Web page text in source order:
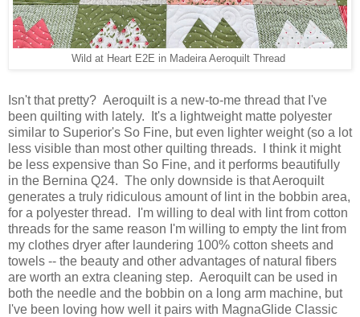
Wild at Heart E2E in Madeira Aeroquilt Thread
Isn't that pretty? Aeroquilt is a new-to-me thread that I've
been quilting with lately. It's a lightweight matte polyester
similar to Superior's So Fine, but even lighter weight (so a lot
less visible than most other quilting threads. I think it might
be less expensive than So Fine, and it performs beautifully
in the Bernina Q24. The only downside is that Aeroquilt
generates a truly ridiculous amount of lint in the bobbin area,
for a polyester thread. I'm willing to deal with lint from cotton
threads for the same reason I'm willing to empty the lint from
my clothes dryer after laundering 100% cotton sheets and
towels -- the beauty and other advantages of natural fibers
are worth an extra cleaning step. Aeroquilt can be used in
both the needle and the bobbin on a long arm machine, but
I've been loving how well it pairs with MagnaGlide Classic